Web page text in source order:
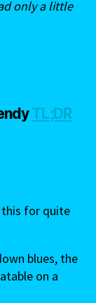
only a little
TL;DR
this for quite
blues, the
on a